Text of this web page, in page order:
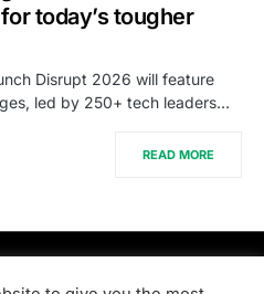
today’s tougher
Disrupt 2026 will feature
led by 250+ tech leaders…
READ MORE